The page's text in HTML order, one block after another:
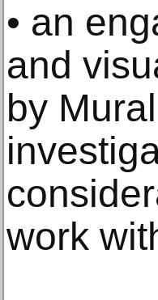
• an
and
by
work